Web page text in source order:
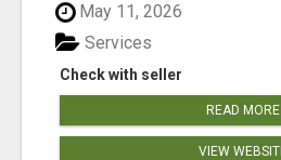
May 11, 2026
Check with seller
Services
READ MORE
VIEW